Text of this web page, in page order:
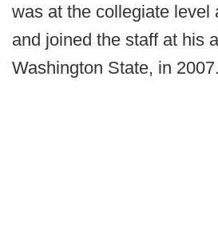
was at the collegiate level
and joined the staff at his
Washington State, in 2007.